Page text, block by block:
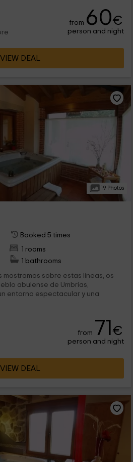
from 60€
person and night
VIEW DEAL
19 Photos
Booked 5 times
1 rooms
1 bathrooms
mostramos sobre estas líneas, os
abulense de Umbrías,
entorno espectacular y una
from 71€
person and night
VIEW DEAL